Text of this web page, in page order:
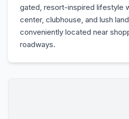
gated, resort-inspired lifestyle
center, clubhouse, and lush
conveniently located near
roadways.